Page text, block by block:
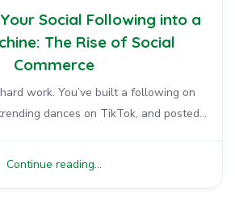
Social Following into a
The Rise of Social
Commerce
work. You’ve built a following on
dances on TikTok, and posted...
Continue reading...